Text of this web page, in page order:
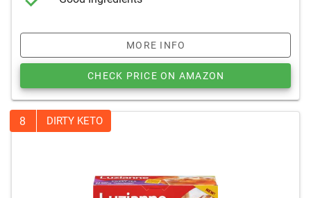
MORE INFO
CHECK PRICE ON AMAZON
8 DIRTY KETO